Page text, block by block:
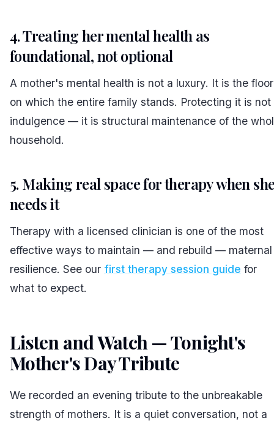
4. Treating her mental health as
foundational, not optional
A mother's mental health is not a luxury. It is the floor
on which the entire family stands. Protecting it is not
indulgence — it is structural maintenance of the
household.
5. Making real space for therapy when
needs it
Therapy with a licensed clinician is one of the most
effective ways to maintain — and rebuild — maternal
resilience. See our first therapy session guide for
what to expect.
Listen and Watch — Tonight's
Mother's Day Tribute
We recorded an evening tribute to the unbreakable
strength of mothers. It is a quiet conversation, not a